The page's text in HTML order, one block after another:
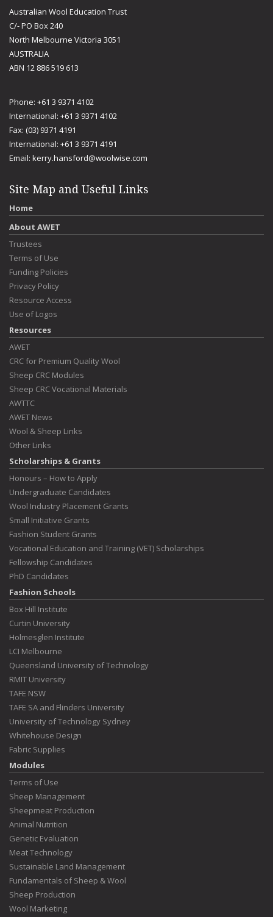
Australian Wool Education Trust
C/- PO Box 240
North Melbourne Victoria 3051
AUSTRALIA
ABN 12 886 519 613
Phone: +61 3 9371 4102
International: +61 3 9371 4102
Fax: (03) 9371 4191
International: +61 3 9371 4191
Email: kerry.hansford@woolwise.com
Site Map and Useful Links
Home
About AWET
Trustees
Terms of Use
Funding Policies
Privacy Policy
Resource Access
Use of Logos
Resources
AWET
CRC for Premium Quality Wool
Sheep CRC Modules
Sheep CRC Vocational Materials
AWTTC
AWET News
Wool & Sheep Links
Other Links
Scholarships & Grants
Honours – How to Apply
Undergraduate Candidates
Wool Industry Placement Grants
Small Initiative Grants
Fashion Student Grants
Vocational Education and Training (VET) Scholarships
Fellowship Candidates
PhD Candidates
Fashion Schools
Box Hill Institute
Curtin University
Holmesglen Institute
LCI Melbourne
Queensland University of Technology
RMIT University
TAFE NSW
TAFE SA and Flinders University
University of Technology Sydney
Whitehouse Design
Fabric Supplies
Modules
Terms of Use
Sheep Management
Sheepmeat Production
Animal Nutrition
Genetic Evaluation
Meat Technology
Sustainable Land Management
Fundamentals of Sheep & Wool
Sheep Production
Wool Marketing